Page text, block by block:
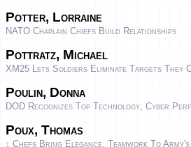
Potter, Lorraine
NATO Chaplain Chiefs Build Relationships
Pottratz, Michael
XM25 Lets Soldiers Eliminate Targets They
Poulin, Donna
DOD Recognizes Top Technology, Cyber
Poux, Thomas
1 Chefs Bring Elegance, Teamwork To